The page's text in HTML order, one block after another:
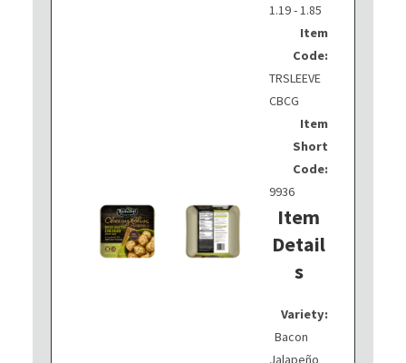
1.19 - 1.85
Item
Code:
TRSLEEVE
CBCG
Item
Short
Code:
9936
Item
Detail
s
Variety:
Bacon
Jalapeño